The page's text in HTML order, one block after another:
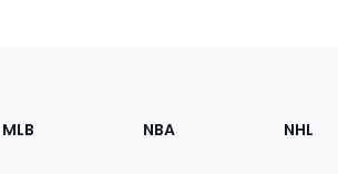
MLB NBA NHL